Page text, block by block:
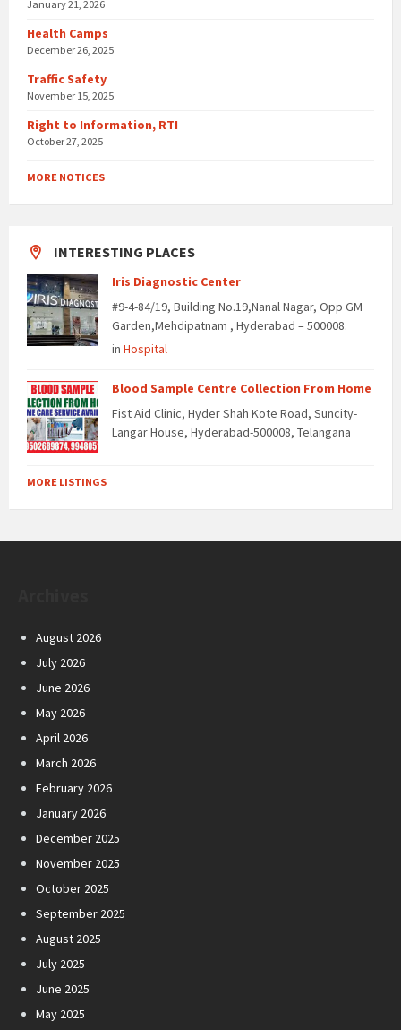
January 21, 2026
Health Camps
December 26, 2025
Traffic Safety
November 15, 2025
Right to Information, RTI
October 27, 2025
MORE NOTICES
INTERESTING PLACES
Iris Diagnostic Center
#9-4-84/19, Building No.19,Nanal Nagar, Opp GM
Garden,Mehdipatnam , Hyderabad – 500008.
in Hospital
Blood Sample Centre Collection From Home
Fist Aid Clinic, Hyder Shah Kote Road, Suncity-
Langar House, Hyderabad-500008, Telangana
MORE LISTINGS
August 2026
July 2026
June 2026
May 2026
April 2026
March 2026
February 2026
January 2026
December 2025
November 2025
October 2025
September 2025
August 2025
July 2025
June 2025
May 2025